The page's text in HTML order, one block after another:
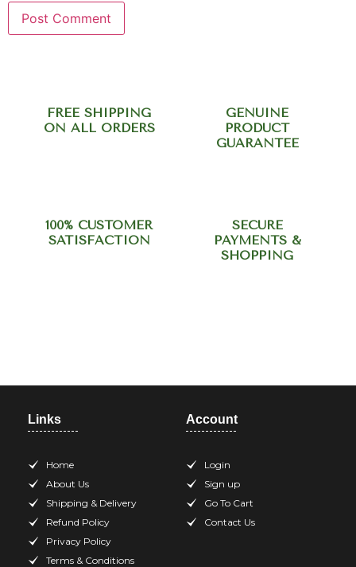
FREE SHIPPING
ON ALL ORDERS
GENUINE
PRODUCT
GUARANTEE
100% CUSTOMER
SATISFACTION
SECURE
PAYMENTS &
SHOPPING
Links
Home
About Us
Shipping & Delivery
Refund Policy
Privacy Policy
Terms & Conditions
Account
Login
Sign up
Go To Cart
Contact Us